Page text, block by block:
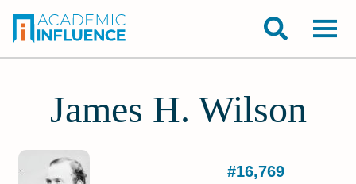
James H. Wilson
#16,769